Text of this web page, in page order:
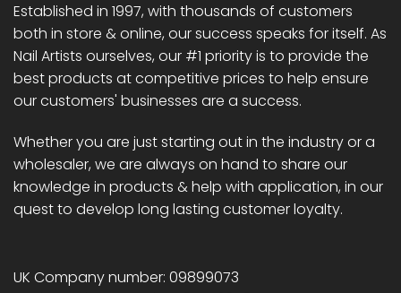
Established in 1997, with thousands of customers
both in store & online, our success speaks for itself. As
Nail Artists ourselves, our #1 priority is to provide the
best products at competitive prices to help ensure
our customers' businesses are a success.
Whether you are just starting out in the industry or a
wholesaler, we are always on hand to share our
knowledge in products & help with application, in our
quest to develop long lasting customer loyalty.
UK Company number: 09899073